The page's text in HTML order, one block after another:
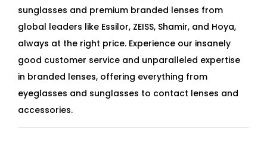
sunglasses and premium branded lenses from
global leaders like Essilor, ZEISS, Shamir, and Hoya,
always at the right price. Experience our insanely
good customer service and unparalleled expertise
in branded lenses, offering everything from
eyeglasses and sunglasses to contact lenses and
accessories.